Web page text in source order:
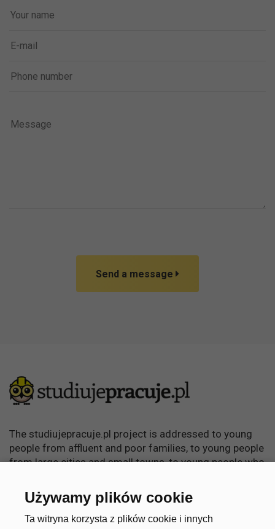
Używamy plików cookie
Ta witryna korzysta z plików cookie i innych
Send a message
The studiujepracuje.pl project is addressed to young
people from affluent and poor families, to young people
from large cities and small towns, to young people who
something in life.
Useful links Account